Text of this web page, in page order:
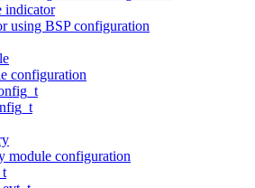
indicator
using BSP configuration
configuration
module configuration